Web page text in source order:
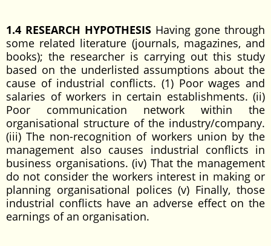
1.4 RESEARCH HYPOTHESIS Having gone through
some related literature (journals, magazines, and
books); the researcher is carrying out this study
based on the underlisted assumptions about the
cause of industrial conflicts. (1) Poor wages and
salaries of workers in certain establishments. (ii)
Poor communication network within the
organisational structure of the industry/company.
(iii) The non-recognition of workers union by the
management also causes industrial conflicts in
business organisations. (iv) That the management
do not consider the workers interest in making or
planning organisational polices (v) Finally, those
industrial conflicts have an adverse effect on the
earnings of an organisation.